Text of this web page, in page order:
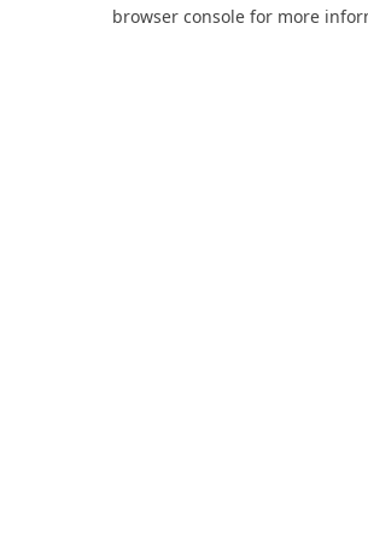
browser console for more